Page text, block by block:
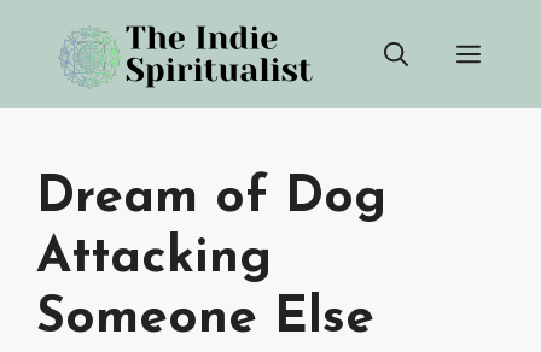
content
Dream of Dog
Attacking
Someone Else